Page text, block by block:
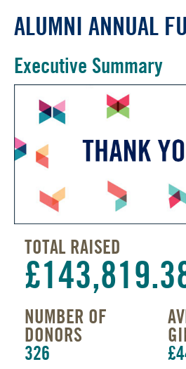
ALUMNI ANNUAL
Executive Summary
TOTAL RAISED
NUMBER OF
DONORS
326